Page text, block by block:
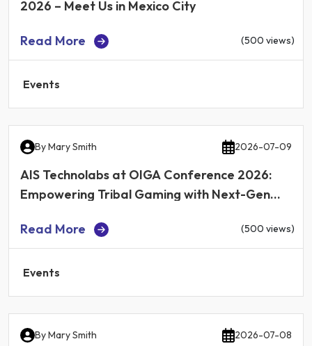
2026 – Meet Us in Mexico City
Read More (500 views)
Events
ByMary Smith 2026-07-09
AIS Technolabs at OIGA Conference 2026:
Empowering Tribal Gaming with Next-Gen
Read More
(500 views)
Events
ByMary Smith 2026-07-08